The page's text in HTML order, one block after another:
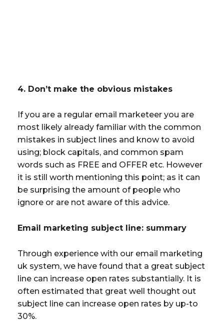
4. Don’t make the obvious mistakes
If you are a regular email marketeer you are
most likely already familiar with the common
mistakes in subject lines and know to avoid
using; block capitals, and common spam
words such as FREE and OFFER etc. However
it is still worth mentioning this point; as it can
be surprising the amount of people who
ignore or are not aware of this advice.
Email marketing subject line: summary
Through experience with our email marketing
uk system, we have found that a great subject
line can increase open rates substantially. It is
often estimated that great well thought out
subject line can increase open rates by up-to
30%.